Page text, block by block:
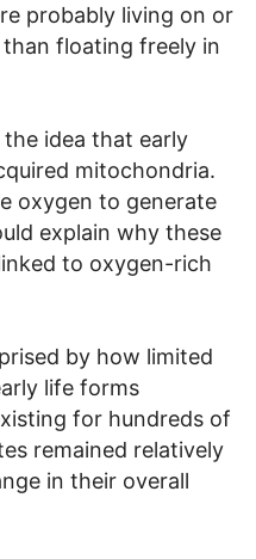
probably living on or
floating freely in
idea that early
mitochondria.
oxygen to generate
explain why these
to oxygen-rich
by how limited
life forms
for hundreds of
remained relatively
in their overall